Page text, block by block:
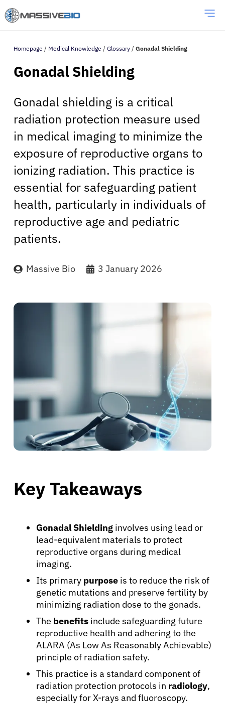
Homepage / Medical Knowledge / Glossary / Gonadal Shielding
Gonadal Shielding
Gonadal shielding is a critical
radiation protection measure used
in medical imaging to minimize the
exposure of reproductive organs to
ionizing radiation. This practice is
essential for safeguarding patient
health, particularly in individuals of
reproductive age and pediatric
patients.
Massive Bio 3 January 2026
Key Takeaways
Gonadal Shielding involves using lead or
lead-equivalent materials to protect
reproductive organs during medical
imaging.
Its primary purpose is to reduce the risk of
genetic mutations and preserve fertility by
minimizing radiation dose to the gonads.
The benefits include safeguarding future
reproductive health and adhering to the
ALARA (As Low As Reasonably Achievable)
principle of radiation safety.
This practice is a standard component of
radiation protection protocols in radiology,
especially for X-rays and fluoroscopy.